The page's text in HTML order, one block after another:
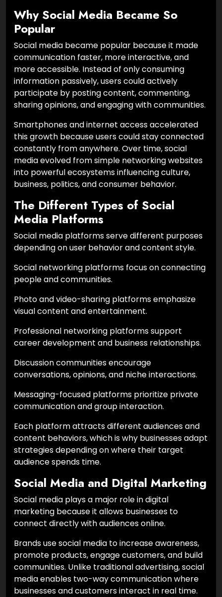
Why Social Media Became So
Popular
Social media became popular because it made
communication faster, more interactive, and
more accessible. Instead of only consuming
information passively, users could actively
participate by posting content, commenting,
sharing opinions, and engaging with communities.
Smartphones and internet access accelerated
this growth because users could stay connected
constantly from anywhere. Over time, social
media evolved from simple networking websites
into powerful ecosystems influencing culture,
business, politics, and consumer behavior.
The Different Types of Social
Media Platforms
Social media platforms serve different purposes
depending on user behavior and content style.
Social networking platforms focus on connecting
people and communities.
Photo and video-sharing platforms emphasize
visual content and entertainment.
Professional networking platforms support
career development and business relationships.
Discussion communities encourage
conversations, opinions, and niche interactions.
Messaging-focused platforms prioritize private
communication and group interaction.
Each platform attracts different audiences and
content behaviors, which is why businesses adapt
strategies depending on where their target
audience spends time.
Social Media and Digital Marketing
Social media plays a major role in digital
marketing because it allows businesses to
connect directly with audiences online.
Brands use social media to increase awareness,
promote products, engage customers, and build
communities. Unlike traditional advertising, social
media enables two-way communication where
businesses and customers interact in real time.